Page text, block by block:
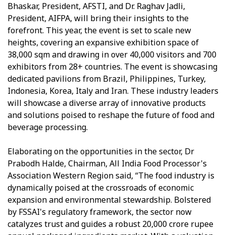
Bhaskar, President, AFSTI, and Dr. Raghav Jadli,
President, AIFPA, will bring their insights to the
forefront. This year, the event is set to scale new
heights, covering an expansive exhibition space of
38,000 sqm and drawing in over 40,000 visitors and 700
exhibitors from 28+ countries. The event is showcasing
dedicated pavilions from Brazil, Philippines, Turkey,
Indonesia, Korea, Italy and Iran. These industry leaders
will showcase a diverse array of innovative products
and solutions poised to reshape the future of food and
beverage processing.
Elaborating on the opportunities in the sector, Dr
Prabodh Halde, Chairman, All India Food Processor's
Association Western Region said, “The food industry is
dynamically poised at the crossroads of economic
expansion and environmental stewardship. Bolstered
by FSSAI's regulatory framework, the sector now
catalyzes trust and guides a robust 20,000 crore rupee